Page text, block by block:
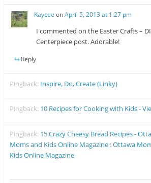
Kaycee onApril 5, 2013 at 1:27 pm
I commented on the Easter Crafts –
Centerpiece post. Adorable!
Reply
Pingback: Inspire, Do, Create (Linky)
Pingback: 10 Recipes for Cooking with Kids -
Pingback: 15 Crazy Cheesy Bread Recipes -
Moms and Kids Online Magazine : Ottawa
Kids Online Magazine